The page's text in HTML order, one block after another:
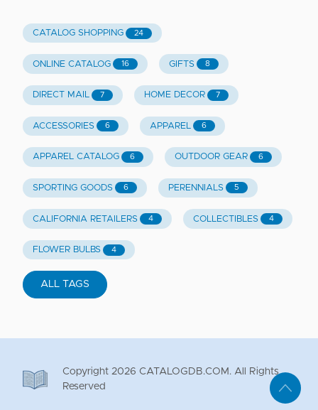
CATALOG SHOPPING 24
ONLINE CATALOG 16 GIFTS 8
DIRECT MAIL 7 HOME DECOR 7
ACCESSORIES 6 APPAREL 6
APPAREL CATALOG 6 OUTDOOR GEAR 6
SPORTING GOODS 6 PERENNIALS 5
CALIFORNIA RETAILERS 4 COLLECTIBLES 4
FLOWER BULBS 4
ALL TAGS
Copyright 2026 CATALOGDB.COM. All Rights
Reserved